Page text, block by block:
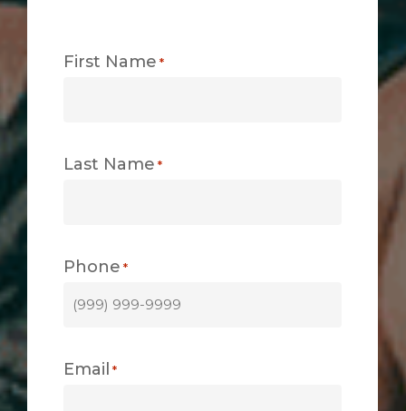
First Name *
Last Name *
Phone *
Email *